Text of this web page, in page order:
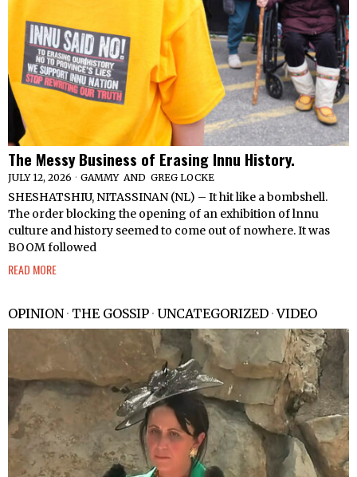
The Messy Business of Erasing Innu History.
JULY 12, 2026 GAMMY AND GREG LOCKE
SHESHATSHIU, NITASSINAN (NL) – It hit like a bombshell.
The order blocking the opening of an exhibition of lnnu
culture and history seemed to come out of nowhere. It was
BOOM followed
READ MORE
OPINION · THE GOSSIP · UNCATEGORIZED · VIDEO